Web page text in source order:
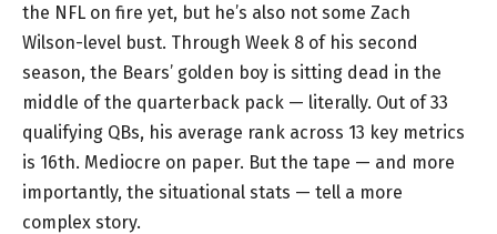
the NFL on fire yet, but he’s also not some Zach
Wilson-level bust. Through Week 8 of his second
season, the Bears’ golden boy is sitting dead in the
middle of the quarterback pack — literally. Out of 33
qualifying QBs, his average rank across 13 key metrics
is 16th. Mediocre on paper. But the tape — and more
importantly, the situational stats — tell a more
complex story.